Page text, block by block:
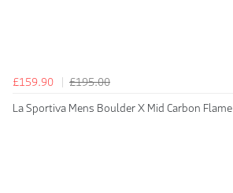
£159.90
£195.00
La Sportiva Mens Boulder X Mid Carbon Flame